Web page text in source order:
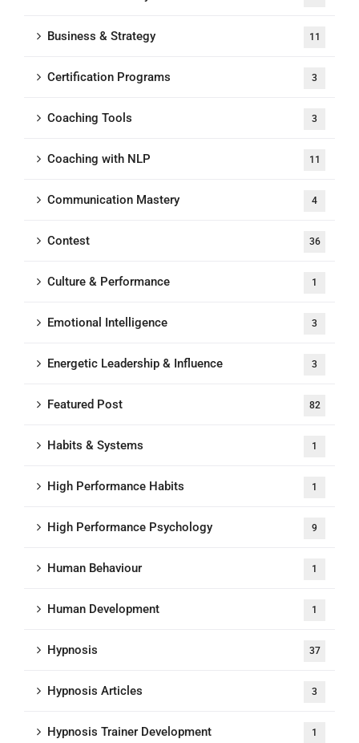
Business & Strategy 11
Certification Programs 3
Coaching Tools 3
Coaching with NLP 11
Communication Mastery 4
Contest 36
Culture & Performance 1
Emotional Intelligence 3
Energetic Leadership & Influence 3
Featured Post 82
Habits & Systems 1
High Performance Habits 1
High Performance Psychology 9
Human Behaviour 1
Human Development 1
Hypnosis 37
Hypnosis Articles 3
Hypnosis Trainer Development 1